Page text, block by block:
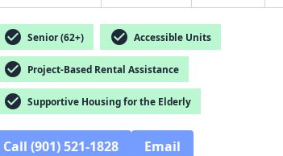
check_circle Senior (62+) check_circle Accessible Units
check_circle Project-Based Rental Assistance
check_circle Supportive Housing for the Elderly
Call (901) 521-1828 Email